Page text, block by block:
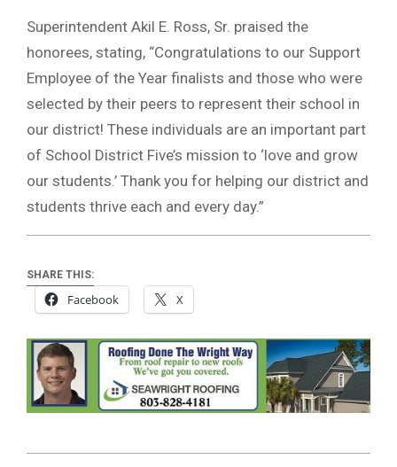
Superintendent Akil E. Ross, Sr. praised the
honorees, stating, “Congratulations to our Support
Employee of the Year finalists and those who were
selected by their peers to represent their school in
our district! These individuals are an important part
of School District Five’s mission to ‘love and grow
our students.’ Thank you for helping our district and
students thrive each and every day.”
SHARE THIS:
Facebook X